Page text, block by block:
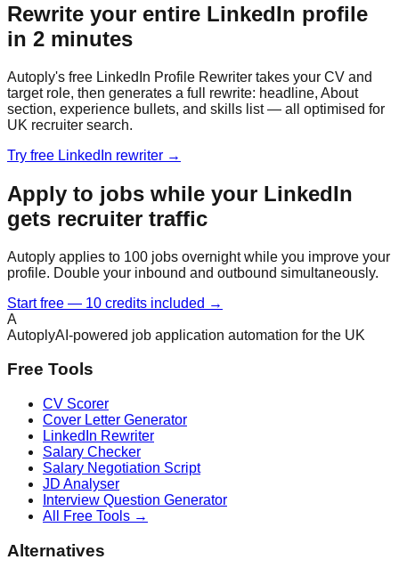
Rewrite your entire LinkedIn profile
in 2 minutes
Autoply's free LinkedIn Profile Rewriter takes your CV and
target role, then generates a full rewrite: headline, About
section, experience bullets, and skills list — all optimised for
UK recruiter search.
Try free LinkedIn rewriter →
Apply to jobs while your LinkedIn
gets recruiter traffic
Autoply applies to 100 jobs overnight while you improve your
profile. Double your inbound and outbound simultaneously.
Start free — 10 credits included →
A
AutoplyAI-powered job application automation for the UK
Free Tools
CV Scorer
Cover Letter Generator
LinkedIn Rewriter
Salary Checker
Salary Negotiation Script
JD Analyser
Interview Question Generator
All Free Tools →
Alternatives